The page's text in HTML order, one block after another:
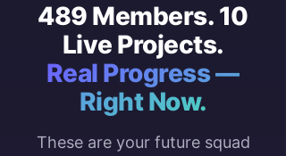
489 Members. 10
Live Projects.
Real Progress —
Right Now.
These are your future squad